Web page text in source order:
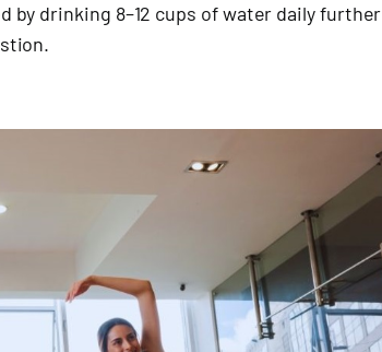
drinking 8–12 cups of water daily further